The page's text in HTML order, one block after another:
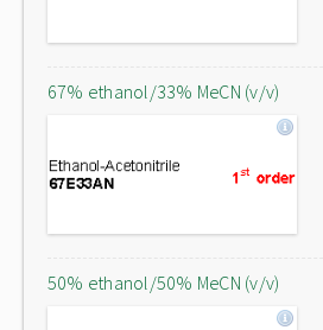
67% ethanol/33% MeCN (v/v)
50% ethanol/50% MeCN (v/v)